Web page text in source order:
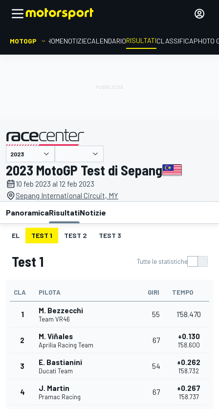
MOTOGP HOMENOTIZIECALENDARIORISULTATICLASSIFICAPHOTO
presentato da
2023 MotoGP Test di Sepang
10 feb 2023 al 12 feb 2023
Sepang International Circuit, MY
PanoramicaRisultatiNotizie
EL TEST 1 TEST 2 TEST 3
Test 1 Tutte le statistiche
CLA PILOTA GIRI TEMPO
1 M. Bezzecchi
Team VR46
55 1'58.470
2 M. Viñales
Aprilia Racing Team
67 +0.130
1'58.600
3 E. Bastianini
Ducati Team
54 +0.262
1'58.732
4 J. Martin
Pramac Racing
67 +0.267
1'58.737